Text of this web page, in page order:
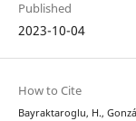
Published
2023-10-04
How to Cite
Bayraktaroglu, H.,